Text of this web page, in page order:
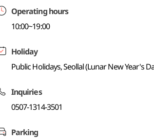
Operating hours
10:00~19:00
Holiday
Public Holidays, Seollal (Lunar New Year's
Inquiries
0507-1314-3501
Parking